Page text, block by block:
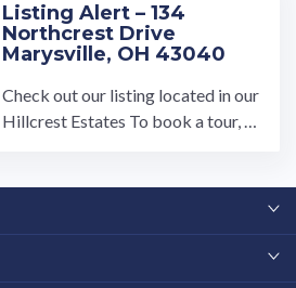
Listing Alert – 134
Northcrest Drive
Marysville, OH 43040
Check out our listing located in our
Hillcrest Estates To book a tour, vi